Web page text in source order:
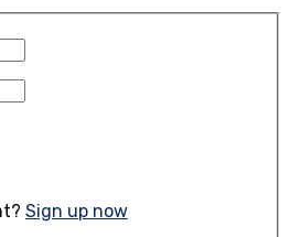
Sign up now